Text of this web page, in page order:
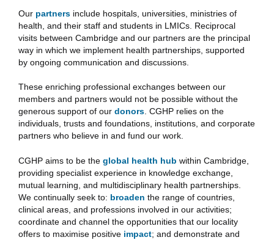
Our partners include hospitals, universities, ministries of
health, and their staff and students in LMICs. Reciprocal
visits between Cambridge and our partners are the principal
way in which we implement health partnerships, supported
by ongoing communication and discussions.
These enriching professional exchanges between our
members and partners would not be possible without the
generous support of our donors . CGHP relies on the
individuals, trusts and foundations, institutions, and corporate
partners who believe in and fund our work.
CGHP aims to be the global health hub within Cambridge,
providing specialist experience in knowledge exchange,
mutual learning, and multidisciplinary health partnerships.
We continually seek to: broaden the range of countries,
clinical areas, and professions involved in our activities;
coordinate and channel the opportunities that our locality
offers to maximise positive impact; and demonstrate and